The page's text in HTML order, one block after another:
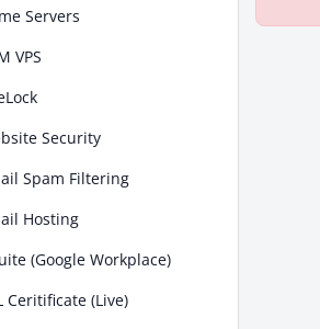
Servers
VPS
Security
Spam Filtering
Hosting
(Google Workplace)
Ceritificate (Live)